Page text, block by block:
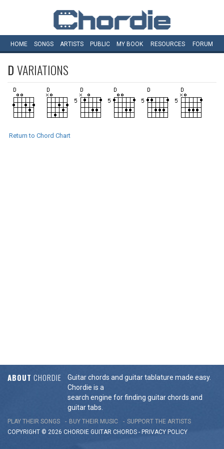
HOME SONGS ARTISTS PUBLIC MY BOOK RESOURCES FORUM
DVARIATIONS
Return to Chord Chart
ABOUT CHORDIE
Guitar chords and guitar tablature made easy.
Chordie is a
search engine for finding guitar chords and
guitar tabs.
PLAY THEIR SONGS BUY THEIR MUSIC
SUPPORT THE ARTISTS
COPYRIGHT © 2026 CHORDIE GUITAR CHORDS - PRIVACY POLICY